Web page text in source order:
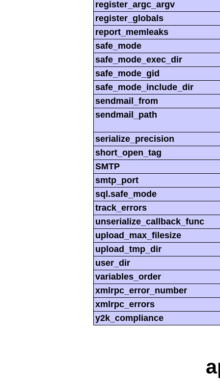
register_argc_argv
register_globals
report_memleaks
safe_mode
safe_mode_exec_dir
safe_mode_gid
safe_mode_include_dir
sendmail_from
sendmail_path
serialize_precision
short_open_tag
SMTP
smtp_port
sql.safe_mode
track_errors
unserialize_callback_func
upload_max_filesize
upload_tmp_dir
user_dir
variables_order
xmlrpc_error_number
xmlrpc_errors
y2k_compliance